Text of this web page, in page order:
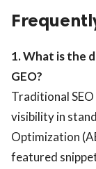
1. What is the
GEO?
Traditional
visibility in
Optimization
featured